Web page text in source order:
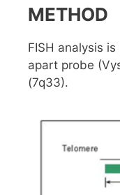
METHOD
FISH analysis
apart probe
(7q33).